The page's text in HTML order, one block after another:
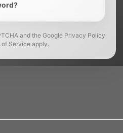
and the Google Privacy Policy
of Service apply.